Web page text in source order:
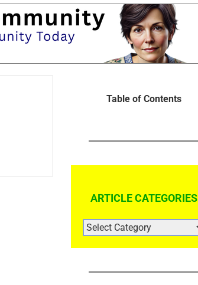
Table of Contents
ARTICLE CATEGORIES
ARTICLE
CATEGORIES